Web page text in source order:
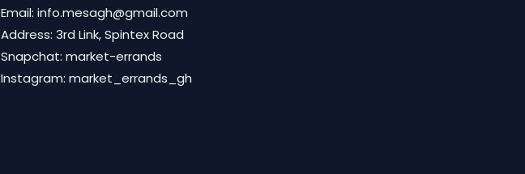
Email: info.mesagh@gmail.com
Address: 3rd Link, Spintex Road
Snapchat: market-errands
Instagram: market_errands_gh